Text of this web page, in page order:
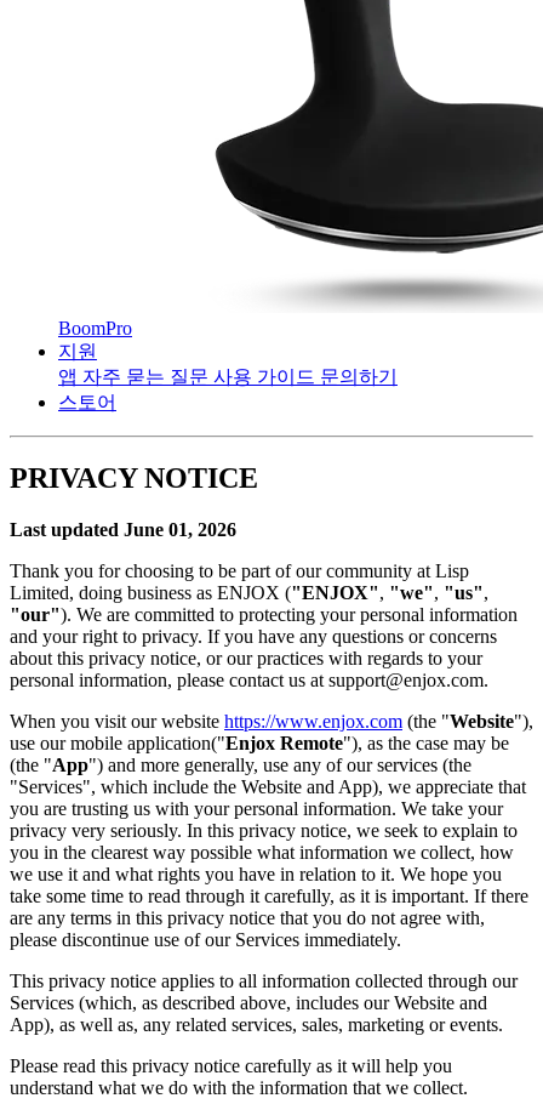
BoomPro
지원
앱 자주 묻는 질문 사용 가이드 문의하기
스토어
PRIVACY NOTICE
Last updated June 01, 2026
Thank you for choosing to be part of our community at Lisp
Limited, doing business as ENJOX ("ENJOX", "we", "us",
"our"). We are committed to protecting your personal information
and your right to privacy. If you have any questions or concerns
about this privacy notice, or our practices with regards to your
personal information, please contact us at support@enjox.com.
When you visit our website https://www.enjox.com (the "Website"),
use our mobile application("Enjox Remote"), as the case may be
(the "App") and more generally, use any of our services (the
"Services", which include the Website and App), we appreciate that
you are trusting us with your personal information. We take your
privacy very seriously. In this privacy notice, we seek to explain to
you in the clearest way possible what information we collect, how
we use it and what rights you have in relation to it. We hope you
take some time to read through it carefully, as it is important. If there
are any terms in this privacy notice that you do not agree with,
please discontinue use of our Services immediately.
This privacy notice applies to all information collected through our
Services (which, as described above, includes our Website and
App), as well as, any related services, sales, marketing or events.
Please read this privacy notice carefully as it will help you
understand what we do with the information that we collect.